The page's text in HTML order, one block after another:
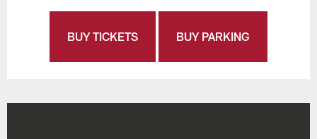
BUY TICKETS BUY PARKING